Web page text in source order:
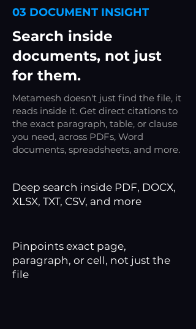
03 DOCUMENT INSIGHT
Search inside
documents, not just
for them.
Metamesh doesn't just find the file, it
reads inside it. Get direct citations to
the exact paragraph, table, or clause
you need, across PDFs, Word
documents, spreadsheets, and more.
Deep search inside PDF, DOCX,
XLSX, TXT, CSV, and more
Pinpoints exact page,
paragraph, or cell, not just the
file